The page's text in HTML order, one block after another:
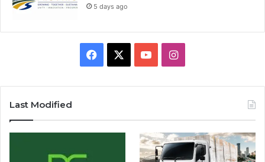
5 days ago
Facebook YouTubeInstagram
Last Modified